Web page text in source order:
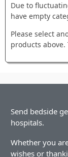
Due to
have empty
Please select
products above.
Send bedside
hospitals.
Whether you
wishes or